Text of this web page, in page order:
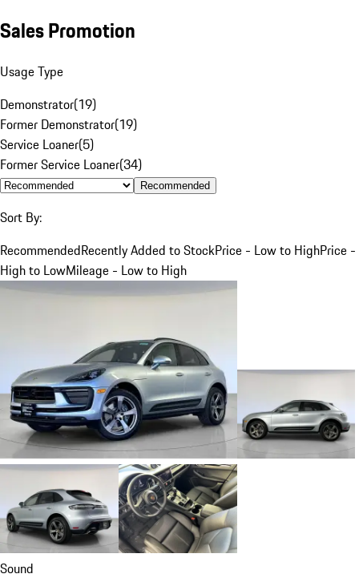
Sales Promotion
Usage Type
Demonstrator(19)
Former Demonstrator(19)
Service Loaner(5)
Former Service Loaner(34)
Recommended
Sort By:
RecommendedRecently Added to StockPrice - Low to HighPrice -
High to LowMileage - Low to High
Sound